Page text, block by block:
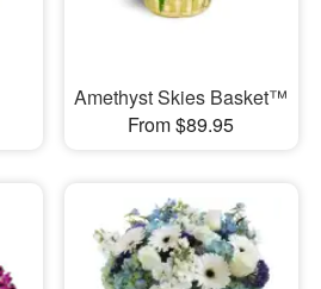
Amethyst Skies Basket™
From $89.95